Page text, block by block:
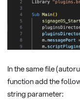
In the same file
function add the
string parameter: